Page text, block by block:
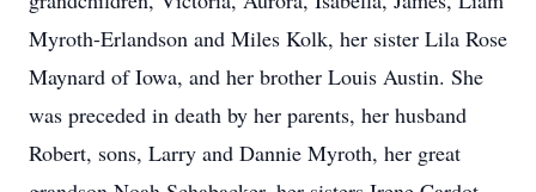
Myroth-Erlandson and Miles Kolk, her sister Lila Rose
Maynard of Iowa, and her brother Louis Austin. She
was preceded in death by her parents, her husband
Robert, sons, Larry and Dannie Myroth, her great